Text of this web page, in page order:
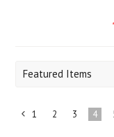
Featured Items
«
1 2 3 4